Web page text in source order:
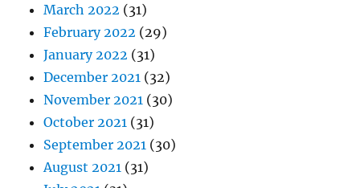
March 2022 (31)
February 2022 (29)
January 2022 (31)
December 2021 (32)
November 2021 (30)
October 2021 (31)
September 2021 (30)
August 2021 (31)